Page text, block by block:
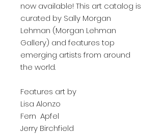
now available! This art catalog is
curated by Sally Morgan
Lehman (Morgan Lehman
Gallery) and features top
emerging artists from around
the world.
Features art by
Lisa Alonzo
Fern Apfel
Jerry Birchfield